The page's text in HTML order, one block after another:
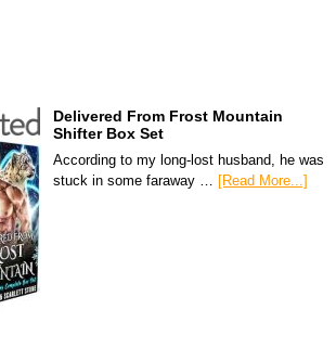
Delivered From Frost Mountain
Shifter Box Set
According to my long-lost husband, he was
stuck in some faraway … [Read More...]